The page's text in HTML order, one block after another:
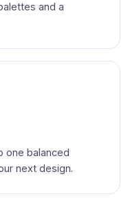
and a
one balanced
next design.